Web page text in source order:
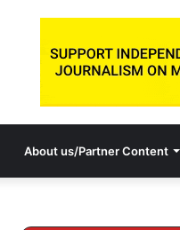
About us/Partner Content